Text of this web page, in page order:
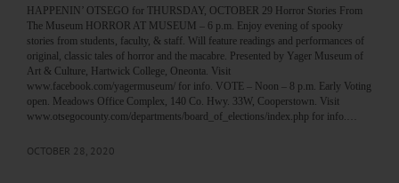
HAPPENIN’ OTSEGO for THURSDAY, OCTOBER 29 Horror Stories From
The Museum HORROR AT MUSEUM – 6 p.m. Enjoy evening of spooky
stories from students, faculty, & staff. Will feature readings and performances of
original, classic tales of horror and the macabre. Presented by Yager Museum of
Art & Culture, Hartwick College, Oneonta. Visit
www.facebook.com/yagermuseum/ for info. VOTE – Noon – 8 p.m. Early Voting
open. Meadows Office Complex, 140 Co. Hwy. 33W, Cooperstown. Visit
www.otsegocounty.com/departments/board_of_elections/index.php for info.…
OCTOBER 28, 2020